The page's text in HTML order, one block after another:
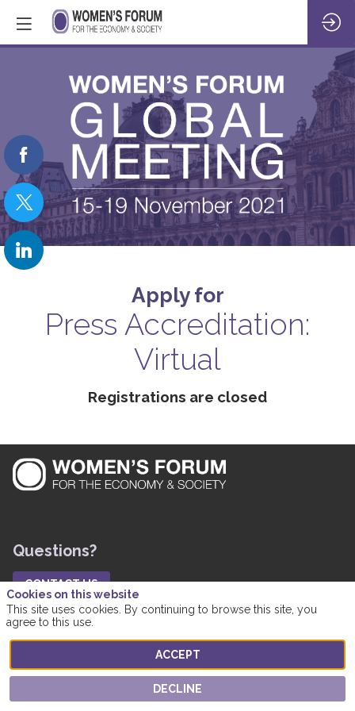
Apply for
Press Accreditation:
Virtual
Registrations are closed
Questions?
CONTACT US
Practical Information
FAQ
Networking
Messages
Cookies on this website
This site uses cookies. By continuing to browse this site, you
agree to this use.
ACCEPT
DECLINE